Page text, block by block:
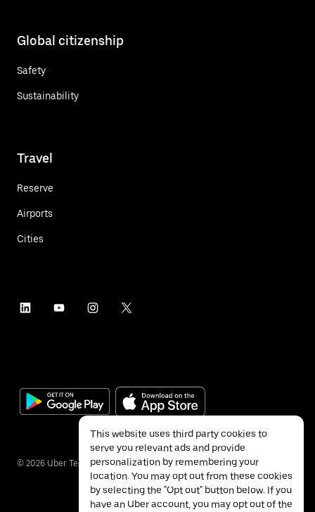
Global citizenship
Safety
Sustainability
Travel
Reserve
Airports
Cities
© 2026 Uber Technologies Inc.
This website uses third party cookies to
serve you relevant ads and provide
personalization by remembering your
location. You may opt out from these cookies
by selecting the "Opt out" button below. If you
have an Uber account, you may opt out of the